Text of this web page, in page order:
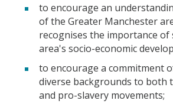
to encourage an
of the Greater Manchester
recognises the importance of
area's socio-economic
to encourage a commitment
diverse backgrounds to both
and pro-slavery movements;